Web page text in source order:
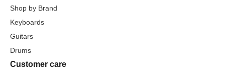
Shop by Brand
Keyboards
Guitars
Drums
Customer care